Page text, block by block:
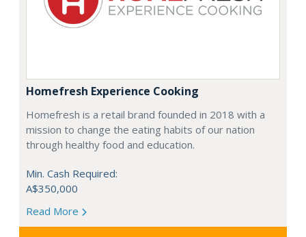
Homefresh Experience Cooking
Homefresh is a retail brand founded in 2018 with a
mission to change the eating habits of our nation
through healthy food and education.
Min. Cash Required:
A$350,000
Read More